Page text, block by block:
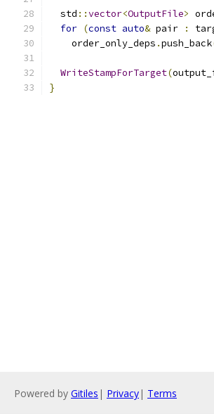
  std
::vector<OutputFile>
for (const auto& pair :
    order_only_deps
.push_back
WriteStampForTarget(
}
Powered by Gitiles | Privacy| Terms